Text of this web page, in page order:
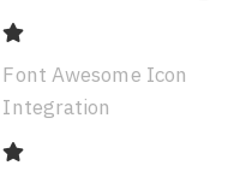
Font Awesome Icon
Integration